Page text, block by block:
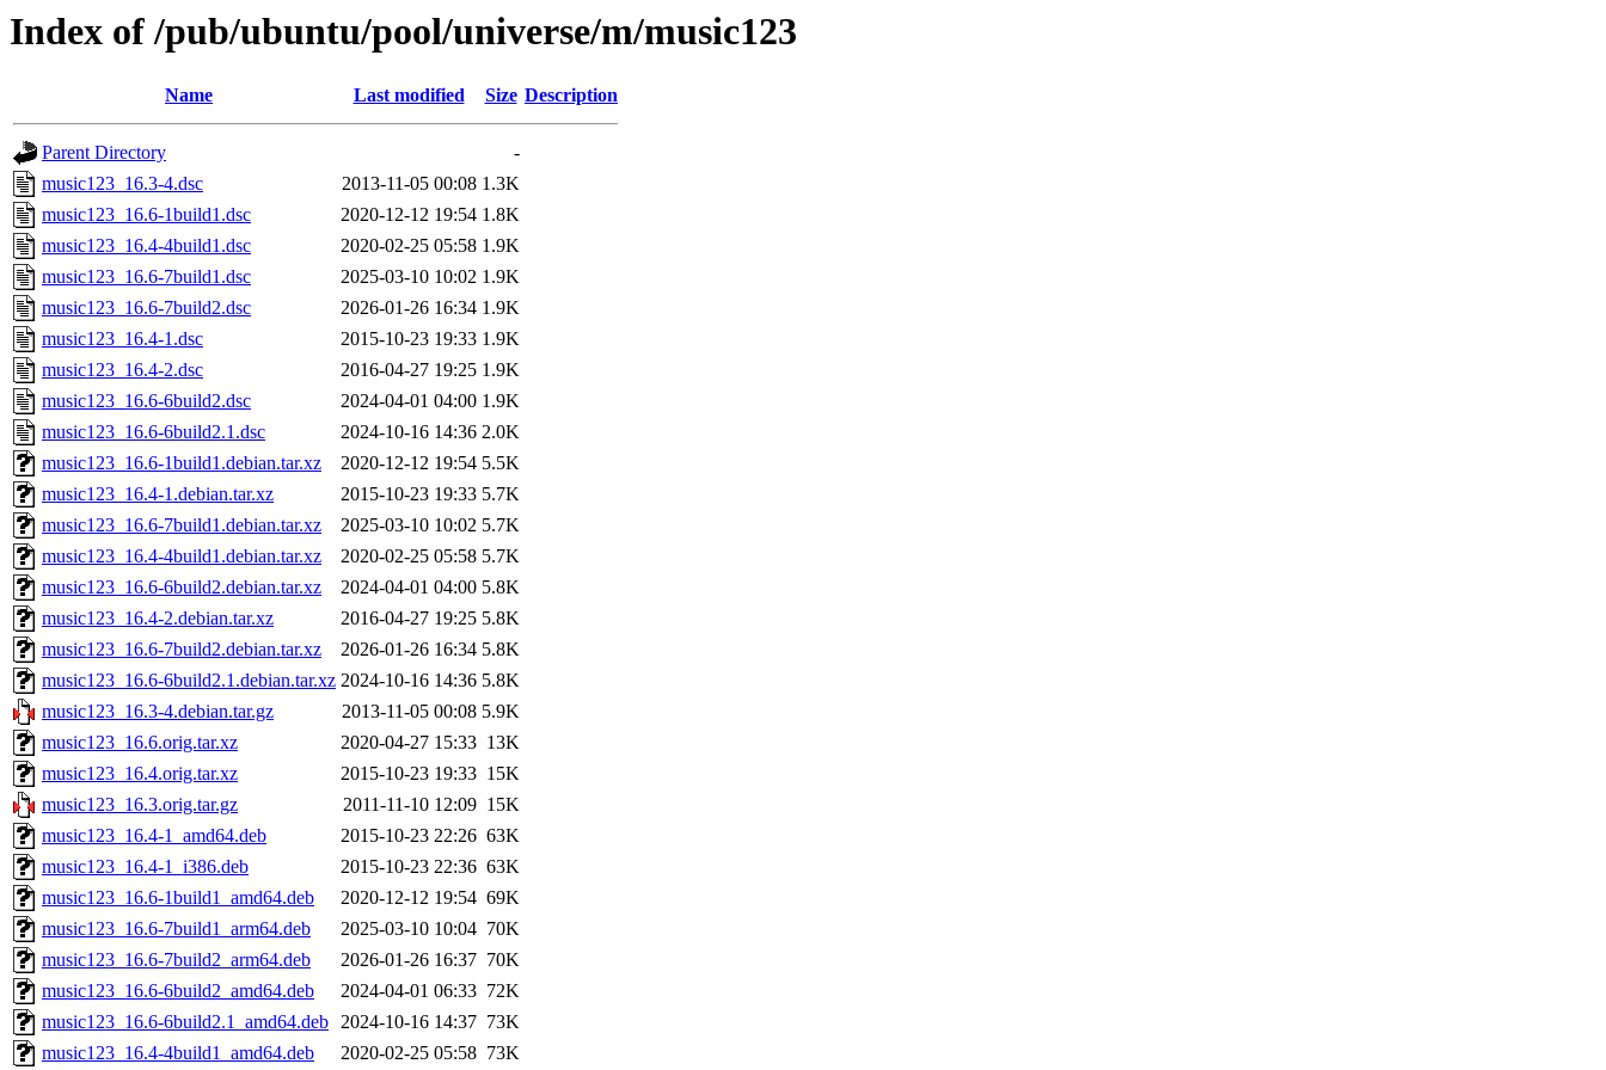
Index of /pub/ubuntu/pool/universe/m/music123
Name Last modified Size Description
Parent Directory
-
music123_16.3-4.dsc
2013-11-05 00:08 1.3K
music123_16.6-1build1.dsc
2020-12-12 19:54 1.8K
music123_16.4-4build1.dsc
2020-02-25 05:58 1.9K
music123_16.6-7build1.dsc
2025-03-10 10:02 1.9K
music123_16.6-7build2.dsc
2026-01-26 16:34 1.9K
music123_16.4-1.dsc
2015-10-23 19:33 1.9K
music123_16.4-2.dsc
2016-04-27 19:25 1.9K
music123_16.6-6build2.dsc
2024-04-01 04:00 1.9K
music123_16.6-6build2.1.dsc
2024-10-16 14:36 2.0K
music123_16.6-1build1.debian.tar.xz
2020-12-12 19:54 5.5K
music123_16.4-1.debian.tar.xz
2015-10-23 19:33 5.7K
music123_16.6-7build1.debian.tar.xz
2025-03-10 10:02 5.7K
music123_16.4-4build1.debian.tar.xz
2020-02-25 05:58 5.7K
music123_16.6-6build2.debian.tar.xz
2024-04-01 04:00 5.8K
music123_16.4-2.debian.tar.xz
2016-04-27 19:25 5.8K
music123_16.6-7build2.debian.tar.xz
2026-01-26 16:34 5.8K
music123_16.6-6build2.1.debian.tar.xz 2024-10-16 14:36 5.8K
music123_16.3-4.debian.tar.gz
2013-11-05 00:08 5.9K
music123_16.6.orig.tar.xz
2020-04-27 15:33 13K
music123_16.4.orig.tar.xz
2015-10-23 19:33 15K
music123_16.3.orig.tar.gz
2011-11-10 12:09 15K
music123_16.4-1_amd64.deb
2015-10-23 22:26 63K
music123_16.4-1_i386.deb
2015-10-23 22:36 63K
music123_16.6-1build1_amd64.deb
2020-12-12 19:54 69K
music123_16.6-7build1_arm64.deb
2025-03-10 10:04 70K
music123_16.6-7build2_arm64.deb
2026-01-26 16:37 70K
music123_16.6-6build2_amd64.deb
2024-04-01 06:33 72K
music123_16.6-6build2.1_amd64.deb 2024-10-16 14:37 73K
music123_16.4-4build1_amd64.deb
2020-02-25 05:58 73K